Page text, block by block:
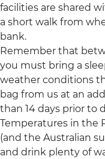
facilities are shared
a short walk from
bank.
Remember that
you must bring a
weather conditions
bag from us at an
than 14 days prior to
Temperatures in the
(and the Australian
and drink plenty of